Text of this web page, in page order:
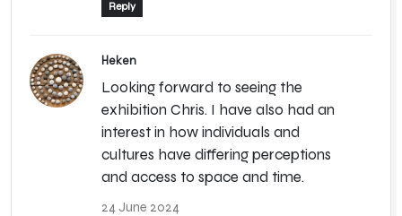
Reply
Heken
Looking forward to seeing the
exhibition Chris. I have also had an
interest in how individuals and
cultures have differing perceptions
and access to space and time.
24 June 2024